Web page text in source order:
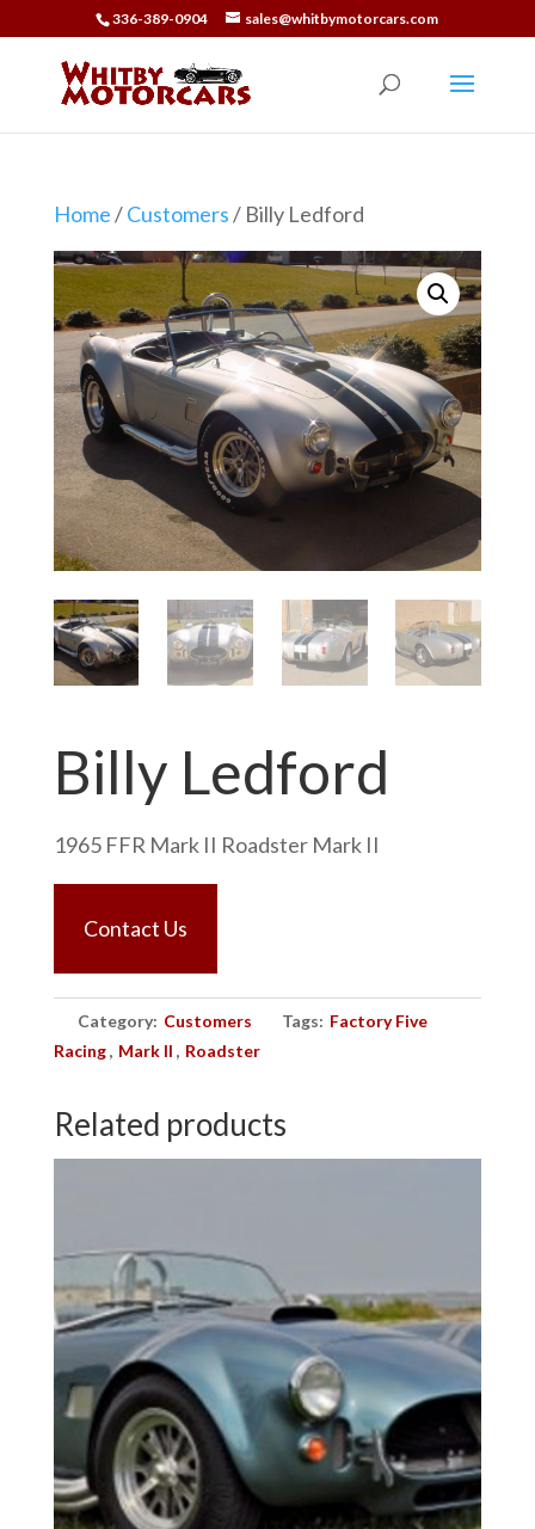
336-389-0904 sales@whitbymotorcars.com
Home/Customers/ Billy Ledford
Billy Ledford
1965 FFR Mark II Roadster Mark II
Contact Us
Category: Customers Tags: Factory Five
Racing, Mark II , Roadster
Related products